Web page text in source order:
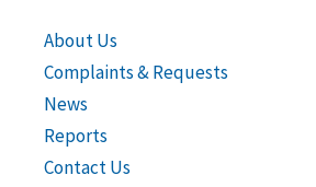
About Us
Complaints & Requests
News
Reports
Contact Us